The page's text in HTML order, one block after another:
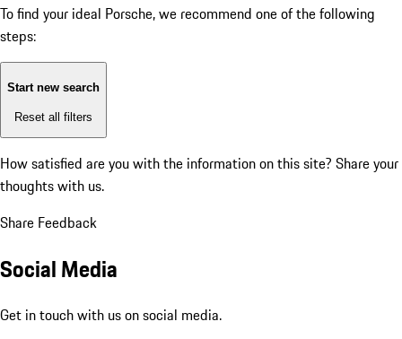
To find your ideal Porsche, we recommend one of the following
steps:
Start new search
Reset all filters
How satisfied are you with the information on this site? Share your
thoughts with us.
Share Feedback
Social Media
Get in touch with us on social media.